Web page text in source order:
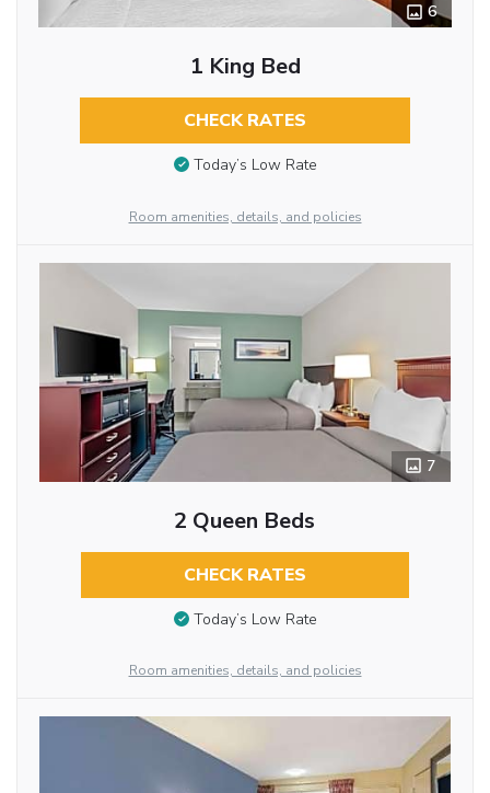
6
1 King Bed
CHECK RATES
Today’s Low Rate
Room amenities, details, and policies
7
2 Queen Beds
CHECK RATES
Today’s Low Rate
Room amenities, details, and policies